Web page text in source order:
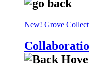
New! Grove